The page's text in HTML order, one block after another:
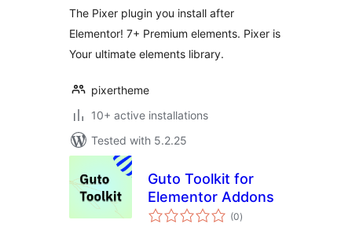
The Pixer plugin you install after
Elementor! 7+ Premium elements. Pixer is
Your ultimate elements library.
pixertheme
10+ active installations
Tested with 5.2.25
Guto Toolkit for
Elementor Addons
(0total
ratings
)